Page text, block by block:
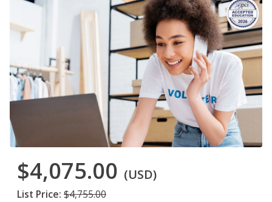
$4,075.00 (USD)
List Price: $4,755.00